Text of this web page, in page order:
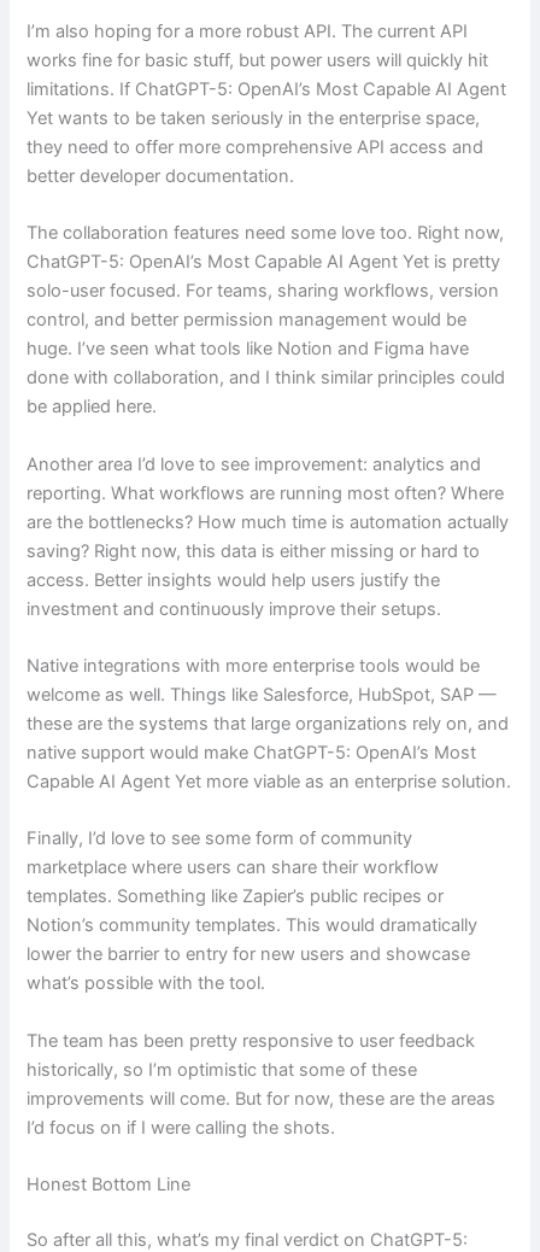
I’m also hoping for a more robust API. The current API
works fine for basic stuff, but power users will quickly hit
limitations. If ChatGPT-5: OpenAI’s Most Capable AI Agent
Yet wants to be taken seriously in the enterprise space,
they need to offer more comprehensive API access and
better developer documentation.
The collaboration features need some love too. Right now,
ChatGPT-5: OpenAI’s Most Capable AI Agent Yet is pretty
solo-user focused. For teams, sharing workflows, version
control, and better permission management would be
huge. I’ve seen what tools like Notion and Figma have
done with collaboration, and I think similar principles could
be applied here.
Another area I’d love to see improvement: analytics and
reporting. What workflows are running most often? Where
are the bottlenecks? How much time is automation actually
saving? Right now, this data is either missing or hard to
access. Better insights would help users justify the
investment and continuously improve their setups.
Native integrations with more enterprise tools would be
welcome as well. Things like Salesforce, HubSpot, SAP —
these are the systems that large organizations rely on, and
native support would make ChatGPT-5: OpenAI’s Most
Capable AI Agent Yet more viable as an enterprise solution.
Finally, I’d love to see some form of community
marketplace where users can share their workflow
templates. Something like Zapier’s public recipes or
Notion’s community templates. This would dramatically
lower the barrier to entry for new users and showcase
what’s possible with the tool.
The team has been pretty responsive to user feedback
historically, so I’m optimistic that some of these
improvements will come. But for now, these are the areas
I’d focus on if I were calling the shots.
Honest Bottom Line
So after all this, what’s my final verdict on ChatGPT-5: